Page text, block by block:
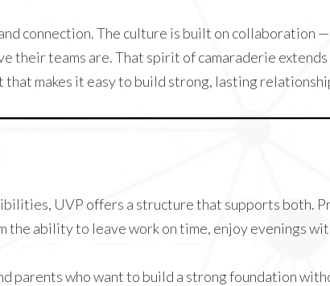
connection. The culture is built on collaboration
their teams are. That spirit of camaraderie
makes it easy to build strong, lasting
UVP offers a structure that supports both.
ability to leave work on time, enjoy evenings
parents who want to build a strong foundation